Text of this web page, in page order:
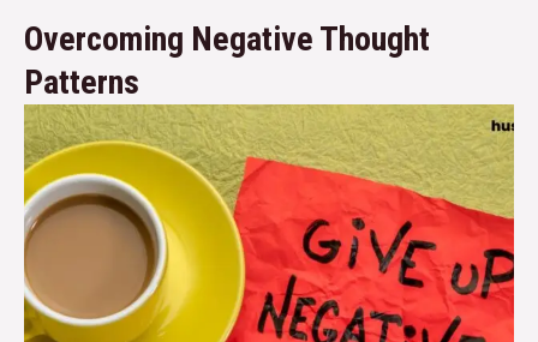
Overcoming Negative Thought
Patterns